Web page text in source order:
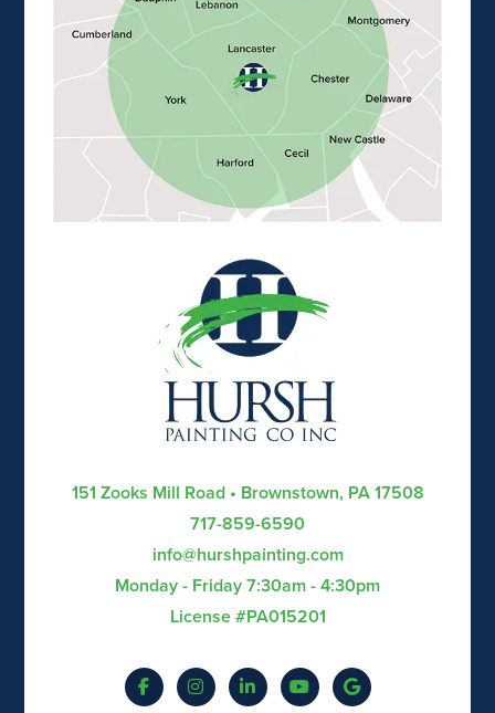
151 Zooks Mill Road • Brownstown, PA 17508
717-859-6590
info@hurshpainting.com
Monday - Friday 7:30am - 4:30pm
License #PA015201